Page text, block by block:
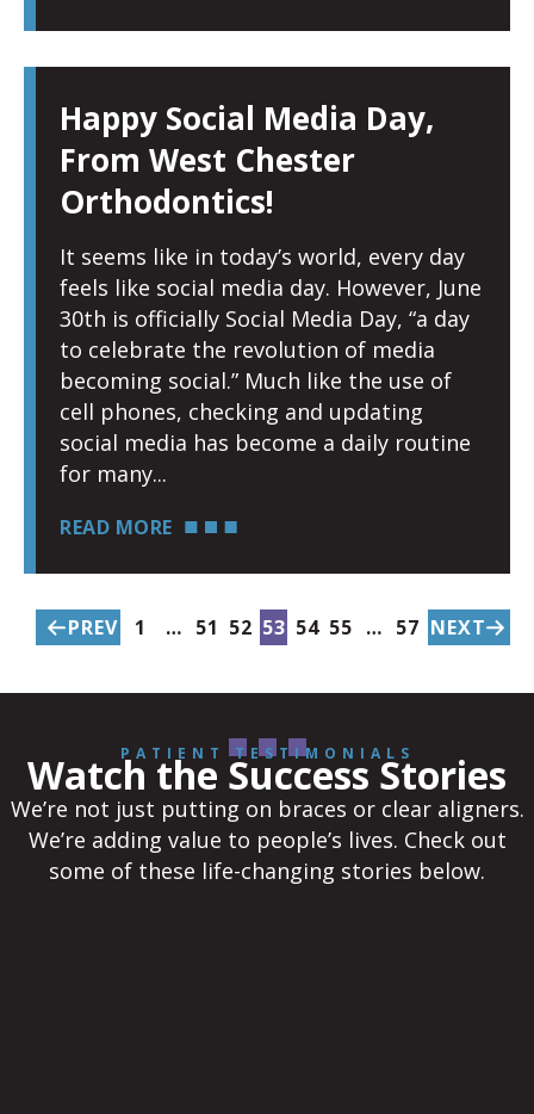
Happy Social Media Day,
From West Chester
Orthodontics!
It seems like in today’s world, every day
feels like social media day. However, June
30th is officially Social Media Day, “a day
to celebrate the revolution of media
becoming social.” Much like the use of
cell phones, checking and updating
social media has become a daily routine
for many
READ MORE
PREV 1 … 51 52 53 54 55 … 57 NEXT
PATIENT TESTIMONIALS
Watch the Success Stories
We’re not just putting on braces or clear aligners.
We’re adding value to people’s lives. Check out
some of these life-changing stories below.